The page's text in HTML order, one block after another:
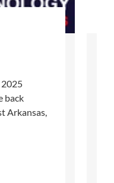
2025
back
Arkansas,